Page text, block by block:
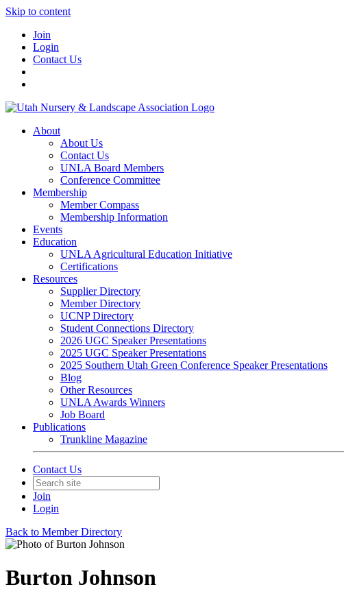
Skip to content
Join
Login
Contact Us
About
About Us
Contact Us
UNLA Board Members
Conference Committee
Membership
Member Compass
Membership Information
Events
Education
UNLA Agricultural Education Initiative
Certifications
Resources
Supplier Directory
Member Directory
UCNP Directory
Student Connections Directory
2026 UGC Speaker Presentations
2025 UGC Speaker Presentations
2025 Southern Utah Green Conference Speaker Presentations
Blog
Other Resources
UNLA Awards Winners
Job Board
Publications
Trunkline Magazine
Contact Us
Join
Login
Back to Member Directory
Burton Johnson